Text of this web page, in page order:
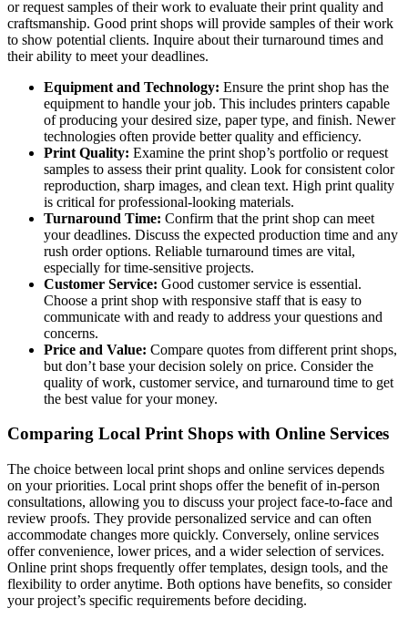
or request samples of their work to evaluate their print quality and
craftsmanship. Good print shops will provide samples of their work
to show potential clients. Inquire about their turnaround times and
their ability to meet your deadlines.
Equipment and Technology: Ensure the print shop has the
equipment to handle your job. This includes printers capable
of producing your desired size, paper type, and finish. Newer
technologies often provide better quality and efficiency.
Print Quality: Examine the print shop’s portfolio or request
samples to assess their print quality. Look for consistent color
reproduction, sharp images, and clean text. High print quality
is critical for professional-looking materials.
Turnaround Time: Confirm that the print shop can meet
your deadlines. Discuss the expected production time and any
rush order options. Reliable turnaround times are vital,
especially for time-sensitive projects.
Customer Service: Good customer service is essential.
Choose a print shop with responsive staff that is easy to
communicate with and ready to address your questions and
concerns.
Price and Value: Compare quotes from different print shops,
but don’t base your decision solely on price. Consider the
quality of work, customer service, and turnaround time to get
the best value for your money.
Comparing Local Print Shops with Online Services
The choice between local print shops and online services depends
on your priorities. Local print shops offer the benefit of in-person
consultations, allowing you to discuss your project face-to-face and
review proofs. They provide personalized service and can often
accommodate changes more quickly. Conversely, online services
offer convenience, lower prices, and a wider selection of services.
Online print shops frequently offer templates, design tools, and the
flexibility to order anytime. Both options have benefits, so consider
your project’s specific requirements before deciding.